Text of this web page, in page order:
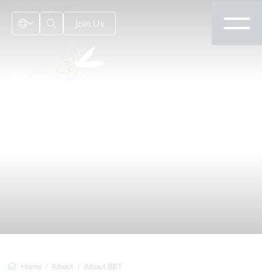
Join Us
Home About About BET